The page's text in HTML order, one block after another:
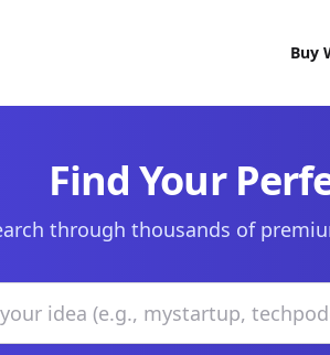
Buy
Find Your
through thousands of